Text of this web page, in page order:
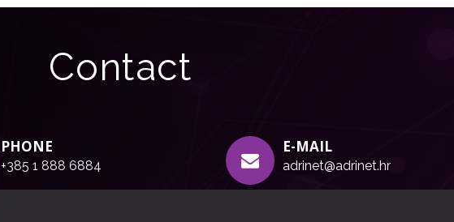
Contact
PHONE
+385 1 888 6884
E-MAIL
adrinet@adrinet.hr